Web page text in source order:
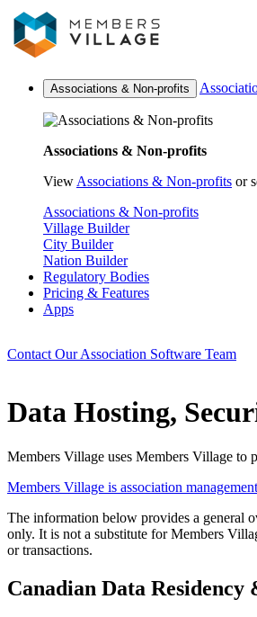
Associations & Non-profits
Associations & Non-profits
View Associations & Non-profits or
Associations & Non-profits
Village Builder
City Builder
Nation Builder
Regulatory Bodies
Pricing & Features
Apps
Contact Our Association Software Team
Data Hosting,
Members Village uses Members Village to
Members Village is association
The information below provides a general
only. It is not a substitute for Members
or transactions.
Canadian Data Residency